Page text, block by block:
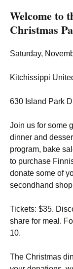
Welcome to
Christmas
Saturday,
Kitchissippi
630 Island Park
Join us for some
dinner and
program, bake
to purchase
donate some of
secondhand
Tickets: $35.
share for meal.
10.
The Christmas